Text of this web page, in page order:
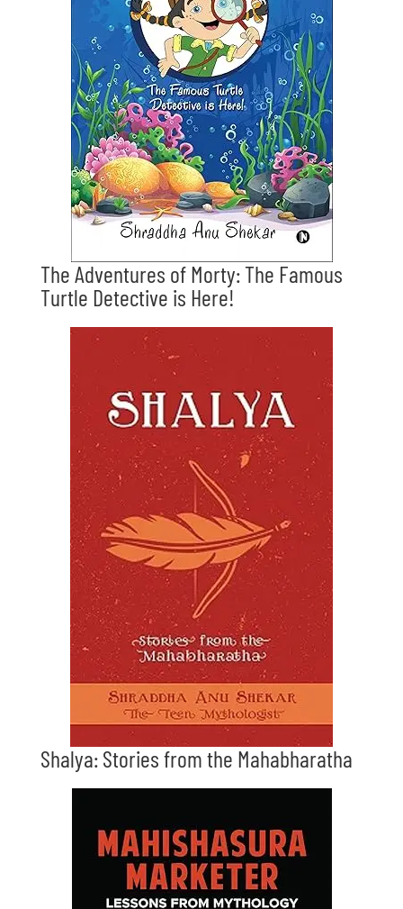
The Adventures of Morty: The Famous
Turtle Detective is Here!
Shalya: Stories from the Mahabharatha